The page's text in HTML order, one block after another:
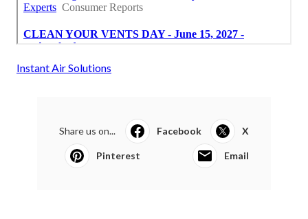
Instant Air Solutions
Share us on... Facebook X
Pinterest Email